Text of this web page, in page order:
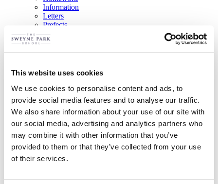
This website uses cookies
We use cookies to personalise content and ads, to
provide social media features and to analyse our traffic.
We also share information about your use of our site with
our social media, advertising and analytics partners who
may combine it with other information that you’ve
provided to them or that they’ve collected from your use
of their services.
Information
Letters
Prefects
Sixth Form Videos
Virtual Open Experience
Today a reader, tomorrow a leader
Parents
Donated School Uniform
Free School Meals
Home Learning
Letters
Mental Health and Wellbeing
Parents’ Forum
Post-16
PTA
Remote Education Provision
The Hub – Supporting Your Child’s Learning